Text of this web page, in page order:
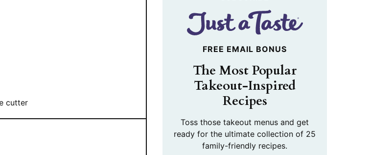
cutter
FREE EMAIL BONUS
The Most Popular
Takeout-Inspired
Recipes
Toss those takeout menus and get
ready for the ultimate collection of 25
family-friendly recipes.